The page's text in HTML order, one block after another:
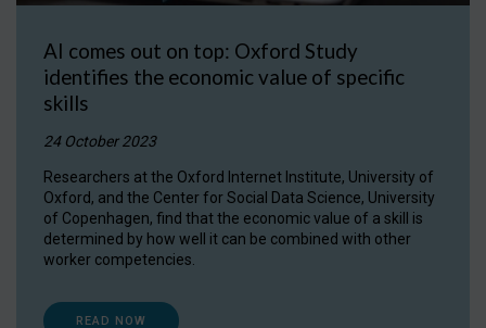
AI comes out on top: Oxford Study
identifies the economic value of specific
skills
24 October 2023
Researchers at the Oxford Internet Institute, University of
Oxford, and the Center for Social Data Science, University
of Copenhagen, find that the economic value of a skill is
determined by how well it can be combined with other
worker competencies.
READ NOW